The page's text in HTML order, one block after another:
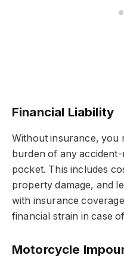
Financial Liability
Without insurance, you
burden of any
pocket. This includes
property damage, and
with insurance
financial strain in case
Motorcycle